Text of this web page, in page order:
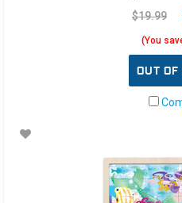
$19.99
(You
OUT OF